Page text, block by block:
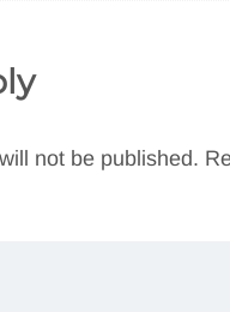
not be published.